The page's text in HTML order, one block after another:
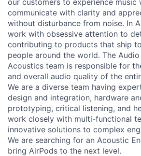
communicate with clarity and
without disturbance from noise. In
work with obsessive attention to
contributing to products that ship
people around the world. The
Acoustics team is responsible for
and overall audio quality of the
We are a diverse team having
design and integration, hardware
prototyping, critical listening, and
work closely with multi-functional
innovative solutions to complex
We are searching for an Acoustic
bring AirPods to the next level.